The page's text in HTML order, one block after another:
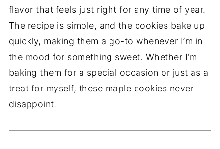
flavor that feels just right for any time of year.
The recipe is simple, and the cookies bake up
quickly, making them a go-to whenever I’m in
the mood for something sweet. Whether I’m
baking them for a special occasion or just as a
treat for myself, these maple cookies never
disappoint.